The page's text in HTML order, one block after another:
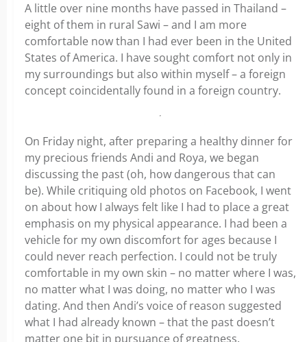
A little over nine months have passed in Thailand –
eight of them in rural Sawi – and I am more
comfortable now than I had ever been in the United
States of America. I have sought comfort not only in
my surroundings but also within myself – a foreign
concept coincidentally found in a foreign country.
On Friday night, after preparing a healthy dinner for
my precious friends Andi and Roya, we began
discussing the past (oh, how dangerous that can
be). While critiquing old photos on Facebook, I went
on about how I always felt like I had to place a great
emphasis on my physical appearance. I had been a
vehicle for my own discomfort for ages because I
could never reach perfection. I could not be truly
comfortable in my own skin – no matter where I was,
no matter what I was doing, no matter who I was
dating. And then Andi’s voice of reason suggested
what I had already known – that the past doesn’t
matter one bit in pursuance of greatness.